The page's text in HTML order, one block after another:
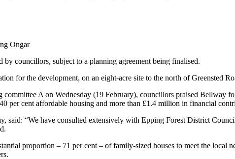
Ongar
councillors, subject to a planning agreement being finalised.
for the development, on an eight-acre site to the north of Greensted
A on Wednesday (19 February), councillors praised Bellway
per cent affordable housing and more than £1.4 million in financial
said: “We have consulted extensively with Epping Forest District
proportion – 71 per cent – of family-sized houses to meet the local